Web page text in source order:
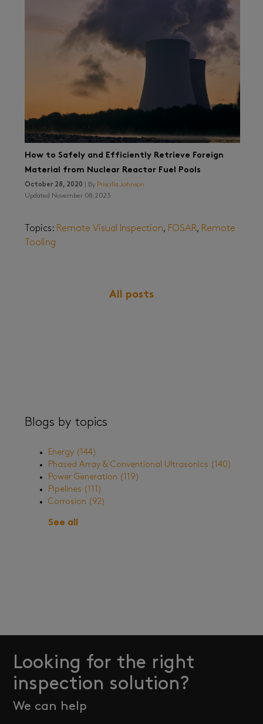
How to Safely and Efficiently Retrieve Foreign
Material from Nuclear Reactor Fuel Pools
October 28, 2020 | By Priscilla Johnson
Updated November 08, 2023
Topics: Remote Visual Inspection, FOSAR, Remote
Tooling
All posts
Blogs by topics
Energy (144)
Phased Array & Conventional Ultrasonics (140)
Power Generation (119)
Pipelines (111)
Corrosion (92)
See all
Looking for the right
inspection solution?
We can help